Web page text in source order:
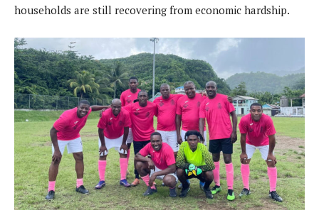
households are still recovering from economic hardship.